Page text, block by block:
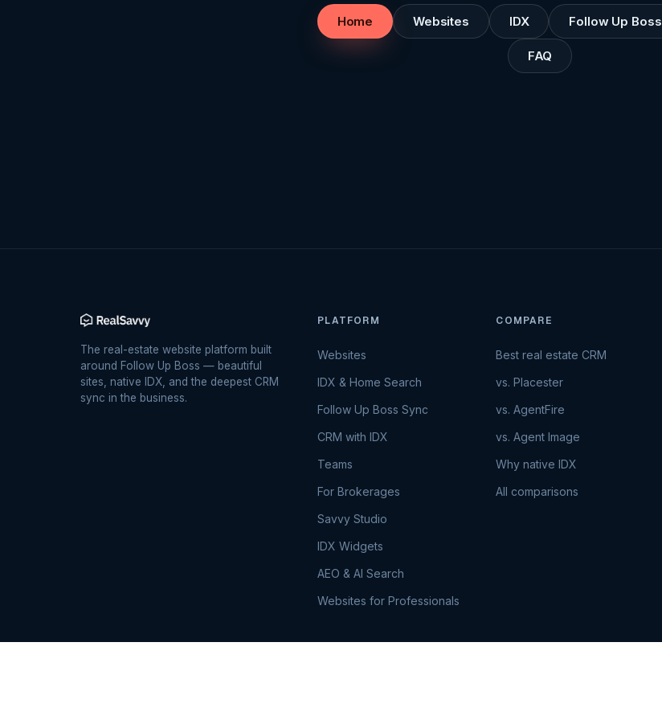
Home Websites IDX Follow Up Boss
FAQ
The real-estate website platform built
around Follow Up Boss — beautiful
sites, native IDX, and the deepest CRM
sync in the business.
PLATFORM
Websites
IDX & Home Search
Follow Up Boss Sync
CRM with IDX
Teams
For Brokerages
Savvy Studio
IDX Widgets
AEO & AI Search
Websites for Professionals
COMPARE
Best real estate CRM
vs. Placester
vs. AgentFire
vs. Agent Image
Why native IDX
All comparisons